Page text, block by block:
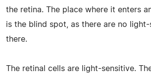
the retina. The place where it enters
is the blind spot, as there are no
there.
The retinal cells are light-sensitive.